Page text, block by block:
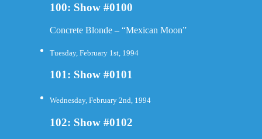
100: Show #0100
Concrete Blonde – “Mexican Moon”
Tuesday, February 1st, 1994
101: Show #0101
Wednesday, February 2nd, 1994
102: Show #0102